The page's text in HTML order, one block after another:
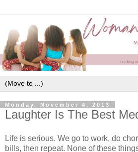
Monday, November 4, 2013
Laughter Is The Best
Life is serious. We go to work, do
bills, then repeat. None of these